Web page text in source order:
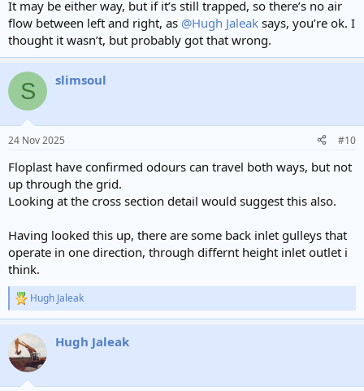
It may be either way, but if it’s still trapped, so there’s no air
flow between left and right, as @Hugh Jaleak says, you’re ok. I
thought it wasn’t, but probably got that wrong.
S slimsoul
24 Nov 2025 #10
Floplast have confirmed odours can travel both ways, but not
up through the grid.
Looking at the cross section detail would suggest this also.
Having looked this up, there are some back inlet gulleys that
operate in one direction, through differnt height inlet outlet i
think.
R
e
c
t
i
Hugh Jaleak
Hugh Jaleak